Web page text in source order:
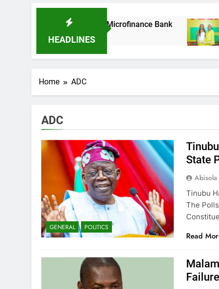
HEADLINES
It Acquires Ladder Microfinance Bank
8
Home ADC
ADC
GENERAL POLITICS
State
Tinubu
The
Read